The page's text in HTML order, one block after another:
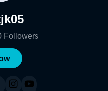
Followers